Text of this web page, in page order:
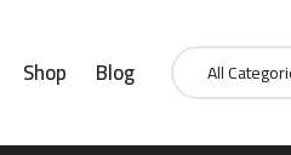
Shop Blog All